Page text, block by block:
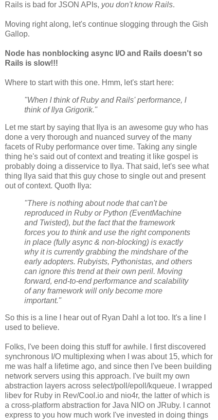
Rails is bad for JSON APIs, you don't know Rails.
Moving right along, let's continue slogging through the Gish
Gallop.
Node has nonblocking async I/O and Rails doesn't so
Rails is slow!!!
Where to start with this one. Hmm, let's start here:
"When I think of Ruby and Rails' performance, I
think of Ilya Grigorik."
Let me start by saying that Ilya is an awesome guy who has
done a very thorough and nuanced survey of the many
facets of Ruby performance over time. Taking any single
thing he's said out of context and treating it like gospel is
probably doing a disservice to Ilya. That said, let's see what
thing Ilya said that this guy chose to single out and present
out of context. Quoth Ilya:
"There is nothing about node that can't be
reproduced in Ruby or Python (EventMachine
and Twisted), but the fact that the framework
forces you to think and use the right components
in place (fully async & non-blocking) is exactly
why it is currently grabbing the mindshare of the
early adopters. Rubyists, Pythonistas, and others
can ignore this trend at their own peril. Moving
forward, end-to-end performance and scalability
of any framework will only become more
important."
So this is a line I hear out of Ryan Dahl a lot too. It's a line I
used to believe.
Folks, I've been doing this stuff for awhile. I first discovered
synchronous I/O multiplexing when I was about 15, which for
me was half a lifetime ago, and since then I've been building
network servers using this approach. I've built my own
abstraction layers across select/poll/epoll/kqueue. I wrapped
libev for Ruby in Rev/Cool.io and nio4r, the latter of which is
a cross-platform abstraction for Java NIO on JRuby. I cannot
express to you how much work I've invested in doing things